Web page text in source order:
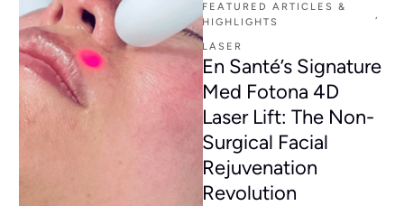
FEATURED ARTICLES &
HIGHLIGHTS
LASER
En Santé’s Signature
Med Fotona 4D
Laser Lift: The Non-
Surgical Facial
Rejuvenation
Revolution